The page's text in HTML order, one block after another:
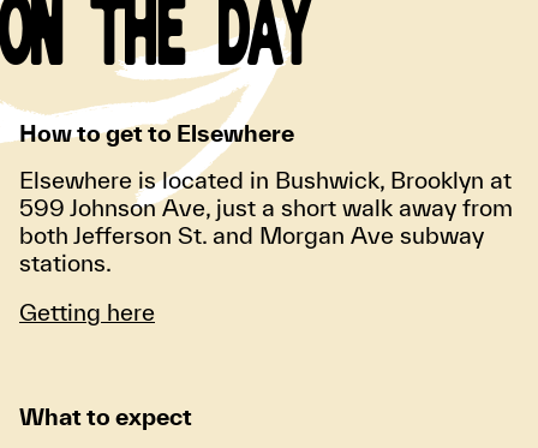
ON THE DAY
How to get to Elsewhere
Elsewhere is located in Bushwick, Brooklyn at
599 Johnson Ave, just a short walk away from
both Jefferson St. and Morgan Ave subway
stations.
Getting here
What to expect